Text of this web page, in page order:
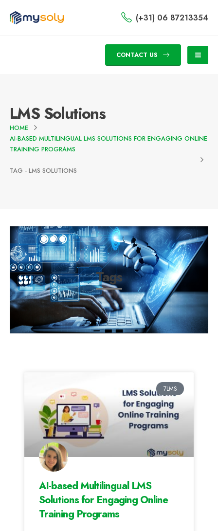
(+31) 06 87213354
CONTACT US
LMS Solutions
HOME
AI-BASED MULTILINGUAL LMS SOLUTIONS FOR ENGAGING ONLINE
TRAINING PROGRAMS
TAG - LMS SOLUTIONS
Tags
7LMS
AI-based Multilingual LMS
Solutions for Engaging Online
Training Programs